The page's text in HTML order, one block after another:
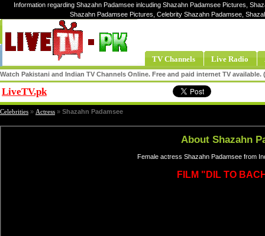
Information regarding Shazahn Padamsee inlcuding Shazahn Padamsee Pictures,
Shazahn Padamsee Pictures, Celebrity Shazahn Padamsee,
TV Channels Live Radio
Watch Pakistani and Indian TV Channels Online. Free and paid internet TV
LiveTV.pk
Celebrities » Actress » Shazahn Padamsee
About Shazahn
Female actress Shazahn Padamsee from
FILM "DIL TO